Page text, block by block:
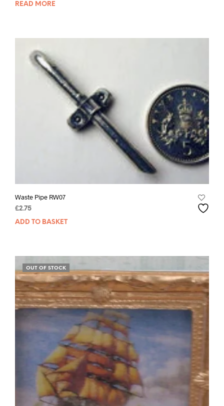
READ MORE
Waste Pipe RW07
£2.75
ADD TO BASKET
OUT OF STOCK